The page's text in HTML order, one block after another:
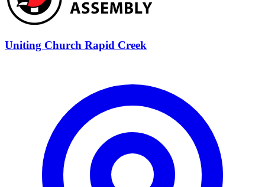
Uniting Church Rapid Creek